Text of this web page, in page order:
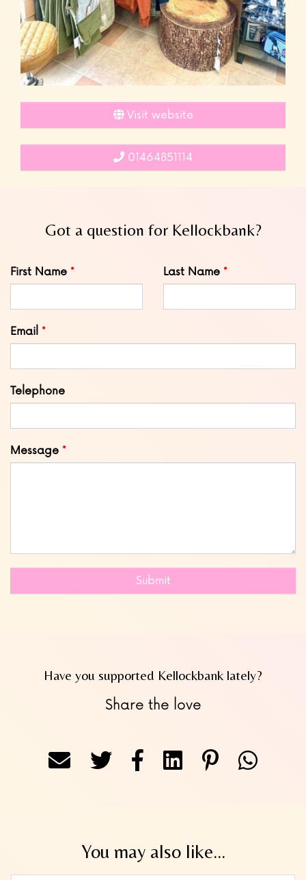
Visit website
01464851114
Got a question for Kellockbank?
Leave
this
First Name Last Name
Email
Telephone
Message
Submit
Have you supported Kellockbank lately?
Share the love
You may also like...